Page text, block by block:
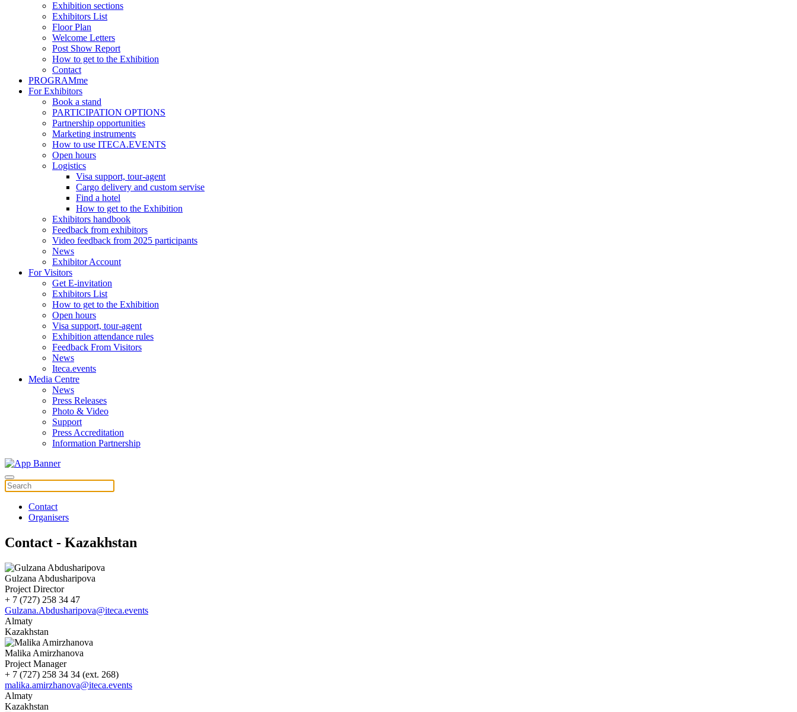
Exhibition sections
Exhibitors List
Floor Plan
Welcome Letters
Post Show Report
How to get to the Exhibition
Contact
PROGRAMme
For Exhibitors
Book a stand
PARTICIPATION OPTIONS
Partnership opportunities
Marketing instruments
How to use ITECA.EVENTS
Open hours
Logistics
Visa support, tour-agent
Cargo delivery and custom servise
Find a hotel
How to get to the Exhibition
Exhibitors handbook
Feedback from exhibitors
Video feedback from 2025 participants
News
Exhibitor Account
For Visitors
Get E-invitation
Exhibitors List
How to get to the Exhibition
Open hours
Visa support, tour-agent
Exhibition attendance rules
Feedback From Visitors
News
Iteca.events
Media Centre
News
Press Releases
Photo & Video
Support
Press Accreditation
Information Partnership
Contact
Organisers
Contact - Kazakhstan
Gulzana Abdusharipova
Project Director
+ 7 (727) 258 34 47
Gulzana.Abdusharipova@iteca.events
Almaty
Kazakhstan
Malika Amirzhanova
Project Manager
+ 7 (727) 258 34 34 (ext. 268)
malika.amirzhanova@iteca.events
Almaty
Kazakhstan